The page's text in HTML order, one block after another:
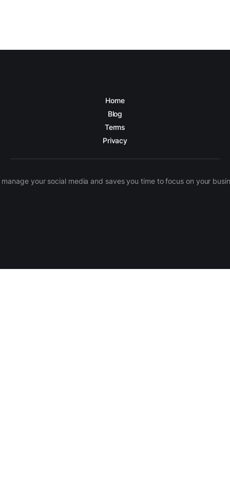
Home
Blog
Terms
Privacy
your social media and saves you time to focus on your